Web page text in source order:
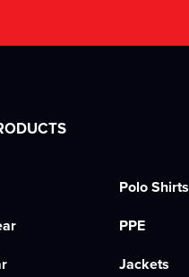
Polo Shirts
PPE
Jackets